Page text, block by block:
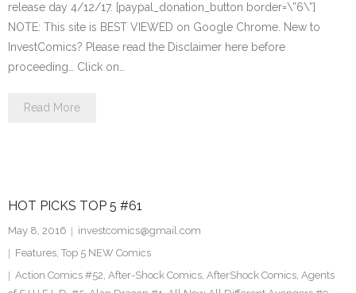
release day 4/12/17. [paypal_donation_button border=\”6\”]
NOTE: This site is BEST VIEWED on Google Chrome. New to
InvestComics? Please read the Disclaimer here before
proceeding… Click on…
Read More
HOT PICKS TOP 5 #61
May 8, 2016
investcomics@gmail.com
Features, Top 5 NEW Comics
Action Comics #52, After-Shock Comics, AfterShock Comics, Agents